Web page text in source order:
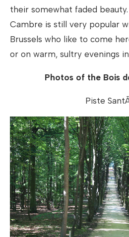
their somewhat faded
Cambre is still very popular
Brussels who like to come
or on warm, sultry evenings
Photos of the Bois
Piste